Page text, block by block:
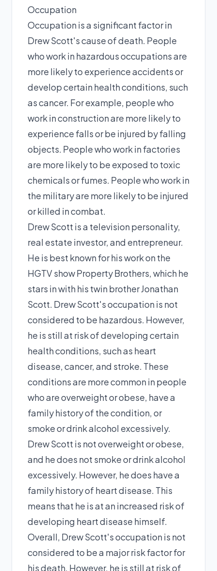
Occupation
Occupation is a significant factor in
Drew Scott's cause of death. People
who work in hazardous occupations are
more likely to experience accidents or
develop certain health conditions, such
as cancer. For example, people who
work in construction are more likely to
experience falls or be injured by falling
objects. People who work in factories
are more likely to be exposed to toxic
chemicals or fumes. People who work in
the military are more likely to be injured
or killed in combat.
Drew Scott is a television personality,
real estate investor, and entrepreneur.
He is best known for his work on the
HGTV show Property Brothers, which he
stars in with his twin brother Jonathan
Scott. Drew Scott's occupation is not
considered to be hazardous. However,
he is still at risk of developing certain
health conditions, such as heart
disease, cancer, and stroke. These
conditions are more common in people
who are overweight or obese, have a
family history of the condition, or
smoke or drink alcohol excessively.
Drew Scott is not overweight or obese,
and he does not smoke or drink alcohol
excessively. However, he does have a
family history of heart disease. This
means that he is at an increased risk of
developing heart disease himself.
Overall, Drew Scott's occupation is not
considered to be a major risk factor for
his death. However, he is still at risk of